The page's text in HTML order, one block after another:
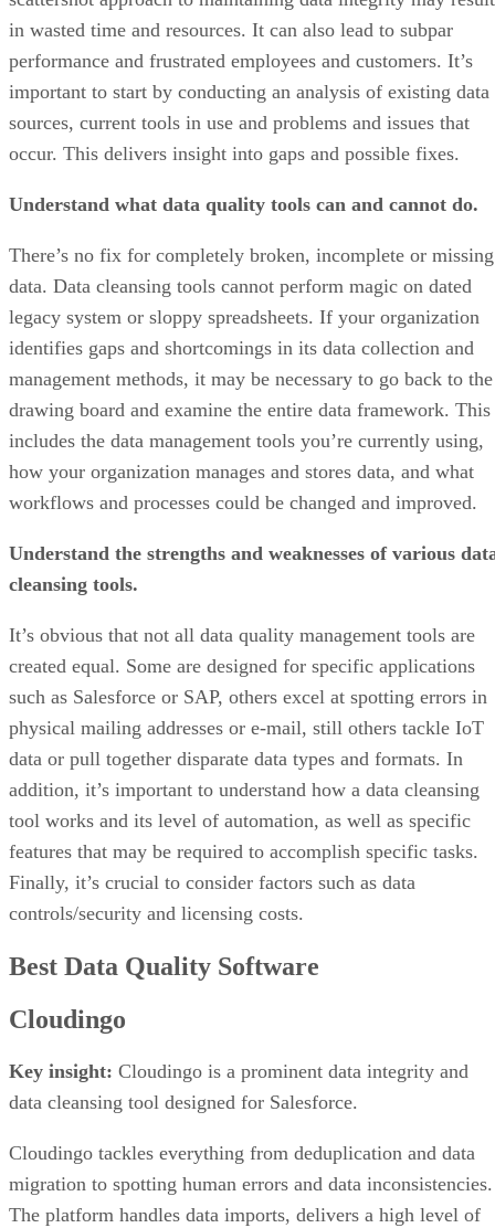
in wasted time and resources. It can also lead to subpar
performance and frustrated employees and customers. It’s
important to start by conducting an analysis of existing data
sources, current tools in use and problems and issues that
occur. This delivers insight into gaps and possible fixes.
Understand what data quality tools can and cannot do.
There’s no fix for completely broken, incomplete or missing
data. Data cleansing tools cannot perform magic on dated
legacy system or sloppy spreadsheets. If your organization
identifies gaps and shortcomings in its data collection and
management methods, it may be necessary to go back to the
drawing board and examine the entire data framework. This
includes the data management tools you’re currently using,
how your organization manages and stores data, and what
workflows and processes could be changed and improved.
Understand the strengths and weaknesses of various
cleansing tools.
It’s obvious that not all data quality management tools are
created equal. Some are designed for specific applications
such as Salesforce or SAP, others excel at spotting errors in
physical mailing addresses or e-mail, still others tackle IoT
data or pull together disparate data types and formats. In
addition, it’s important to understand how a data cleansing
tool works and its level of automation, as well as specific
features that may be required to accomplish specific tasks.
Finally, it’s crucial to consider factors such as data
controls/security and licensing costs.
Best Data Quality Software
Cloudingo
Key insight: Cloudingo is a prominent data integrity and
data cleansing tool designed for Salesforce.
Cloudingo tackles everything from deduplication and data
migration to spotting human errors and data inconsistencies.
The platform handles data imports, delivers a high level of